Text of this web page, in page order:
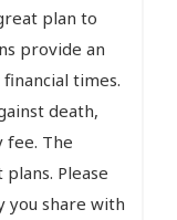
plan to
provide an
times.
death,
fee. The
Please
you share with